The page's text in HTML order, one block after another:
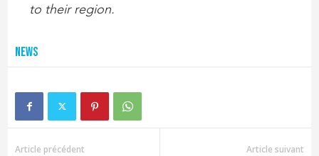
to their region.
News
Article précédent Article suivant